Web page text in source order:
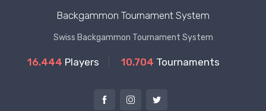
Backgammon Tournament System
Swiss Backgammon Tournament System
16.444 Players 10.704 Tournaments